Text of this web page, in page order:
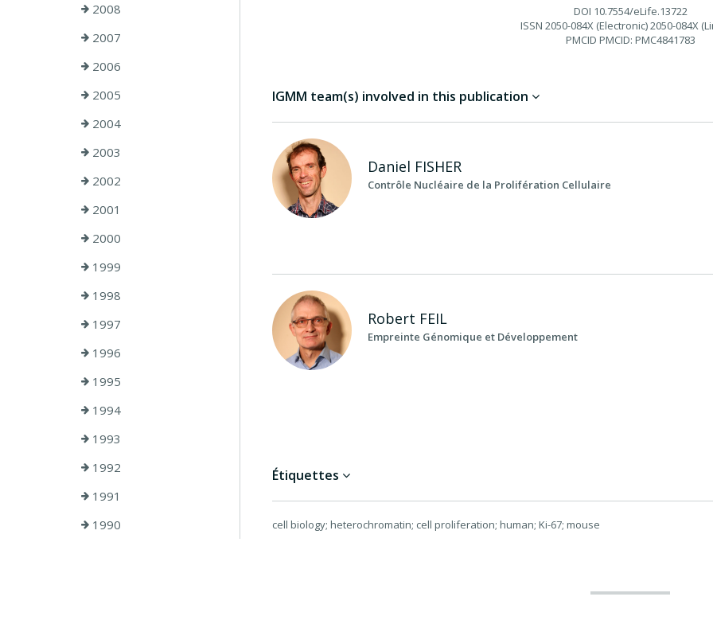
2008
2007
2006
2005
2004
2003
2002
2001
2000
1999
1998
1997
1996
1995
1994
1993
1992
1991
1990
DOI 10.7554/eLife.13722
ISSN 2050-084X (Electronic) 2050-084X
PMCID PMCID: PMC4841783
IGMM team(s) involved in this publication
Daniel FISHER
Contrôle Nucléaire de la Prolifération Cellulaire
Robert FEIL
Empreinte Génomique et Développement
Étiquettes
cell biology; heterochromatin; cell proliferation; human; Ki-67; mouse